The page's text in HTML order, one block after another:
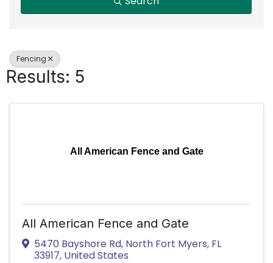
Fencing
Results: 5
All American Fence and Gate
All American Fence and Gate
5470 Bayshore Rd, North Fort Myers, FL
33917, United States